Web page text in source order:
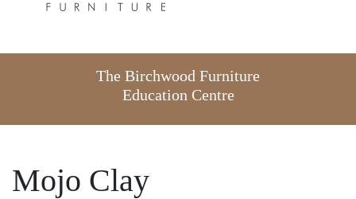
The Birchwood Furniture
Education Centre
Mojo Clay